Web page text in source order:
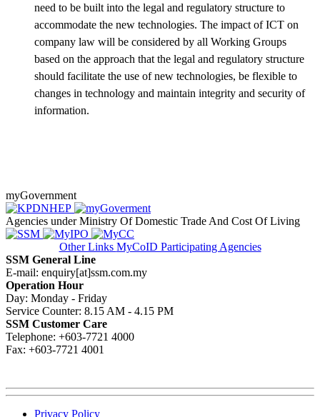
need to be built into the legal and regulatory structure to
accommodate the new technologies. The impact of ICT on
company law will be considered by all Working Groups
based on the approach that the legal and regulatory structure
should facilitate the use of new technologies, be flexible to
changes in technology and maintain integrity and security of
information.​
myGovernment
Agencies under Ministry Of Domestic Trade And Cost Of Living
Other Links MyCoID Participating Agencies
SSM General Line
E-mail: enquiry[at]ssm.com.my
Operation Hour
Day: Monday - Friday
Service Counter: 8.15 AM - 4.15 PM
SSM Customer Care
Telephone: +603-7721 4000
Fax: +603-7721 4001
Privacy Policy